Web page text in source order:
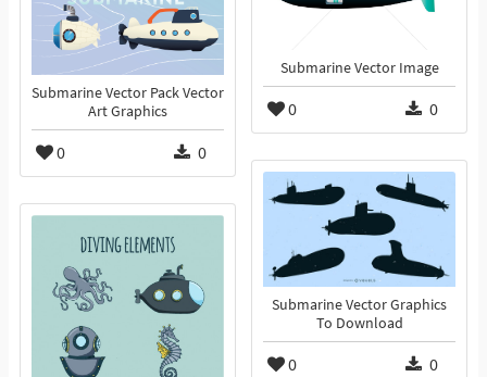
Submarine Vector Image
0 0
Submarine Vector Pack Vector
Art Graphics
0 0
Submarine Vector Graphics
To Download
0 0